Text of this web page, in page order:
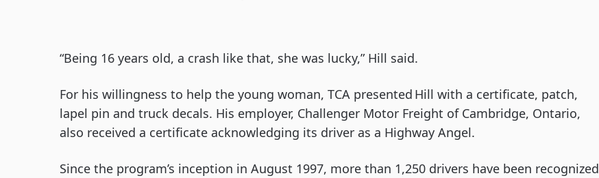
“Being 16 years old, a crash like that, she was lucky,” Hill said.
For his willingness to help the young woman, TCA presented Hill with a certificate, patch,
lapel pin and truck decals. His employer, Challenger Motor Freight of Cambridge, Ontario,
also received a certificate acknowledging its driver as a Highway Angel.
Since the program’s inception in August 1997, more than 1,250 drivers have been recognized